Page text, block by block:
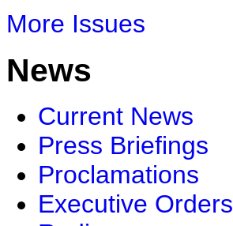
More Issues
News
Current News
Press Briefings
Proclamations
Executive Orders